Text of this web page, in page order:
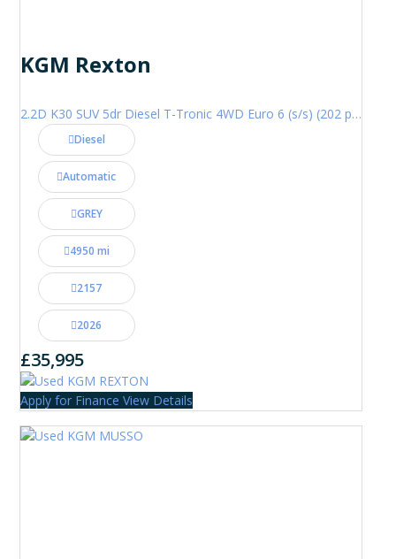
KGM Rexton
2.2D K30 SUV 5dr Diesel T-Tronic 4WD Euro 6 (s/s) (202 ps)
Diesel
Automatic
GREY
4950 mi
2157
2026
£35,995
Apply for Finance View Details